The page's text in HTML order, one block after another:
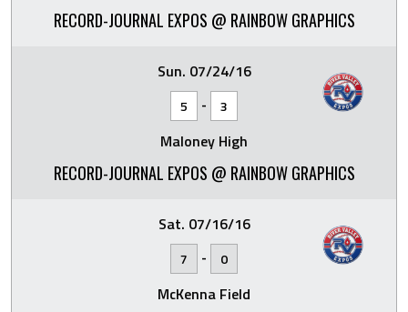
RECORD-JOURNAL EXPOS @ RAINBOW GRAPHICS
Sun. 07/24/16
5 - 3
Maloney High
RECORD-JOURNAL EXPOS @ RAINBOW GRAPHICS
Sat. 07/16/16
7 - 0
McKenna Field